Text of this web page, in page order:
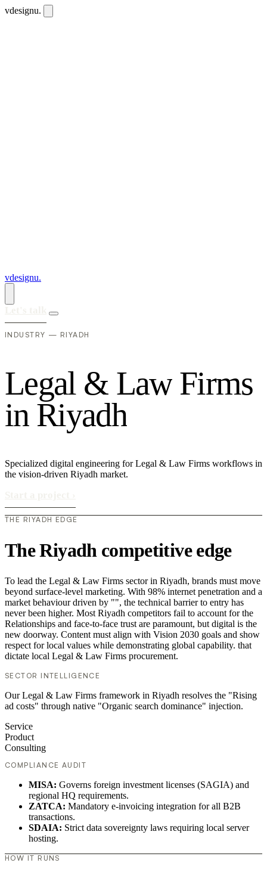
vdesignu.
vdesignu.
INDUSTRY — RIYADH
Legal & Law Firms
in Riyadh
Specialized digital engineering for Legal & Law Firms workflows in
the vision-driven Riyadh market.
THE RIYADH EDGE
The Riyadh competitive edge
To lead the Legal & Law Firms sector in Riyadh, brands must move
beyond surface-level marketing. With 98% internet penetration and a
market behaviour driven by "", the technical barrier to entry has
never been higher. Most Riyadh competitors fail to account for the
Relationships and face-to-face trust are paramount, but digital is the
new doorway. Content must align with Vision 2030 goals and show
respect for local values while demonstrating global capability. that
dictate local Legal & Law Firms procurement.
SECTOR INTELLIGENCE
Our Legal & Law Firms framework in Riyadh resolves the "Rising
ad costs" through native "Organic search dominance" injection.
Service
Product
Consulting
COMPLIANCE AUDIT
MISA: Governs foreign investment licenses (SAGIA) and
regional HQ requirements.
ZATCA: Mandatory e-invoicing integration for all B2B
transactions.
SDAIA: Strict data sovereignty laws requiring local server
hosting.
HOW IT RUNS